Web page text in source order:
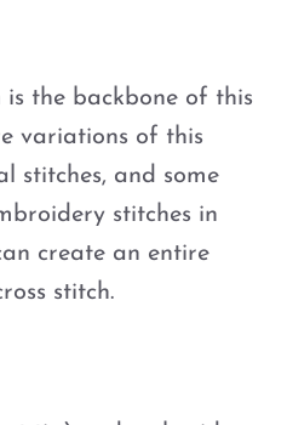
is the backbone of this
variations of this
stitches, and some
stitches in
create an entire
stitch.